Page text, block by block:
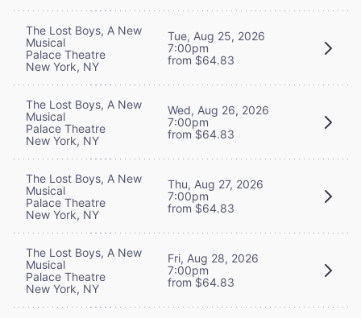
The Lost Boys, A New
Musical
Palace Theatre
New York, NY
Tue, Aug 25, 2026
7:00pm
from $64.83
The Lost Boys, A New
Musical
Palace Theatre
New York, NY
Wed, Aug 26, 2026
7:00pm
from $64.83
The Lost Boys, A New
Musical
Palace Theatre
New York, NY
Thu, Aug 27, 2026
7:00pm
from $64.83
The Lost Boys, A New
Musical
Palace Theatre
New York, NY
Fri, Aug 28, 2026
7:00pm
from $64.83